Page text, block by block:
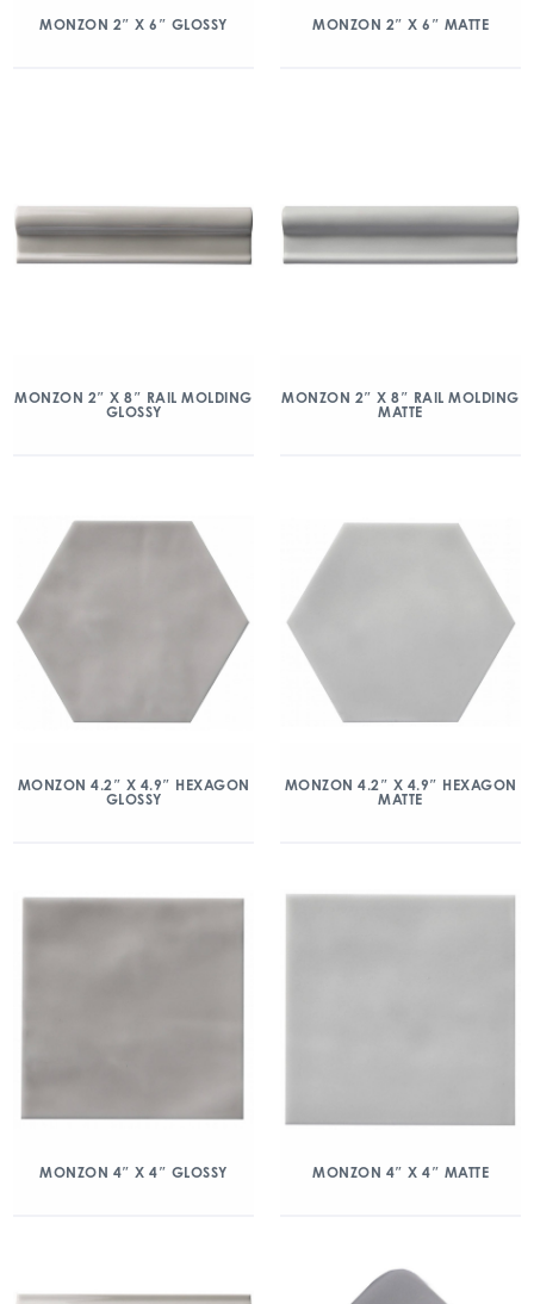
MONZON 2″ X 6″ GLOSSY MONZON 2″ X 6″ MATTE
MONZON 2″ X 8″ RAIL MOLDING
GLOSSY
MONZON 2″ X 8″ RAIL MOLDING
MATTE
MONZON 4.2″ X 4.9″ HEXAGON
GLOSSY
MONZON 4.2″ X 4.9″ HEXAGON
MATTE
MONZON 4″ X 4″ GLOSSY MONZON 4″ X 4″ MATTE